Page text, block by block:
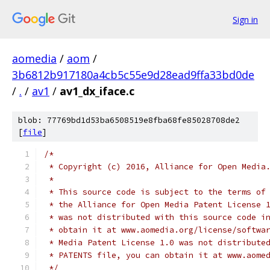
Sign in
aomedia / aom /
3b6812b917180a4cb5c55e9d28ead9ffa33bd0de
/ . / av1 / av1_dx_iface.c
blob: 77769bd1d53ba6508519e8fba68fe85028708de2
[file]
/*
* Copyright (c) 2016, Alliance for Open
*
* This source code is subject to the terms of
* the Alliance for Open Media Patent License
* was not distributed with this source code
* obtain it at www.aomedia.org/license/
* Media Patent License 1.0 was not
* PATENTS file, you can obtain it at
*/